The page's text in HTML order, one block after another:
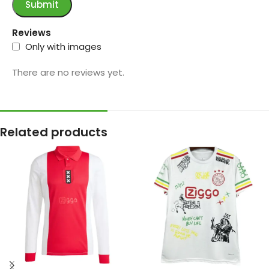
Reviews
Only with images
There are no reviews yet.
Related products